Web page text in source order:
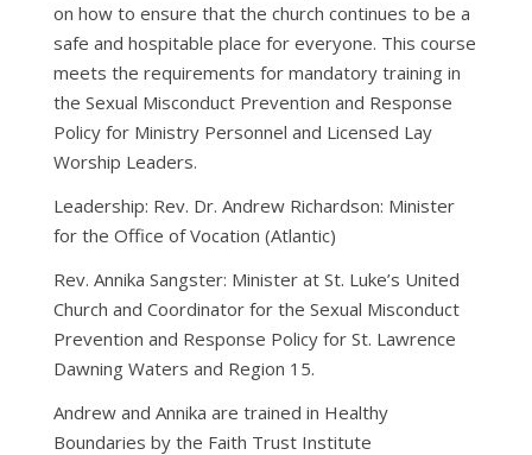
on how to ensure that the church continues to be a
safe and hospitable place for everyone. This course
meets the requirements for mandatory training in
the Sexual Misconduct Prevention and Response
Policy for Ministry Personnel and Licensed Lay
Worship Leaders.
Leadership: Rev. Dr. Andrew Richardson: Minister
for the Office of Vocation (Atlantic)
Rev. Annika Sangster: Minister at St. Luke’s United
Church and Coordinator for the Sexual Misconduct
Prevention and Response Policy for St. Lawrence
Dawning Waters and Region 15.
Andrew and Annika are trained in Healthy
Boundaries by the Faith Trust Institute